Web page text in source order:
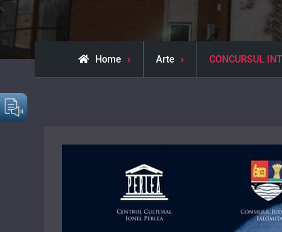
Home Arte CONCURSUL